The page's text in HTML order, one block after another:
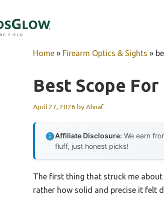
Home » Firearm Optics & Sights »
Best Scope
April 27, 2026 byAhnaf
Affiliate Disclosure: We earn
fluff, just honest picks!
The first thing that struck me about
rather how solid and precise it felt